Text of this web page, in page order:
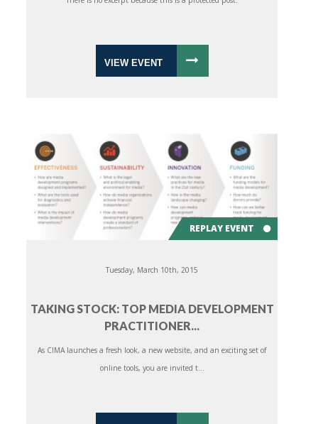
VIEW EVENT
REPLAY EVENT
Tuesday, March 10th, 2015
TAKING STOCK: TOP MEDIA DEVELOPMENT
PRACTITIONER...
As CIMA launches a fresh look, a new website, and an exciting set of
online tools, you are invited t...